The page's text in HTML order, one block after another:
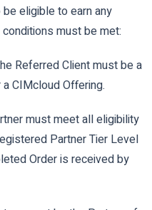
be eligible to earn any
must be met:
Referred Client must be a
CIMcloud Offering.
must meet all eligibility
Partner Tier Level
Order is received by